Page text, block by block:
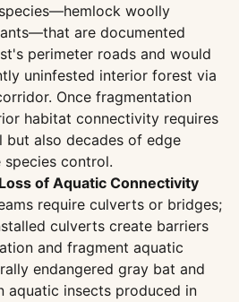
woolly
are documented
perimeter roads and would
uninfested interior forest via
Once fragmentation
habitat connectivity requires
but also decades of edge
species control.
of Aquatic Connectivity
require culverts or bridges;
culverts create barriers
and fragment aquatic
endangered gray bat and
aquatic insects produced in